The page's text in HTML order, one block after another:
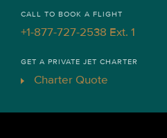
CALL TO BOOK A FLIGHT
+1-877-727-2538 Ext. 1
GET A PRIVATE JET CHARTER
Charter Quote